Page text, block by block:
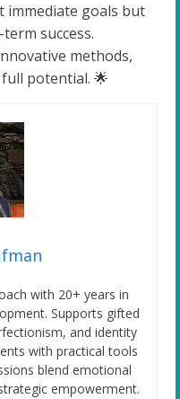
immediate goals but
success.
methods,
potential. 🌟
with 20+ years in
Supports gifted
and identity
with practical tools
blend emotional
empowerment.